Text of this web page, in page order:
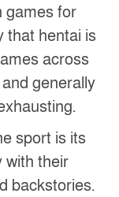
games for
that hentai is
across
generally
sport is its
with their
backstories.